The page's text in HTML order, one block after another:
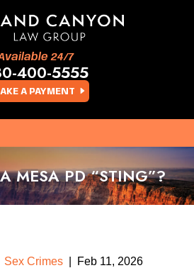
A PAYMENT
24/7
400-5555
MESA PD “STING”?
Sex Crimes Feb 11, 2026